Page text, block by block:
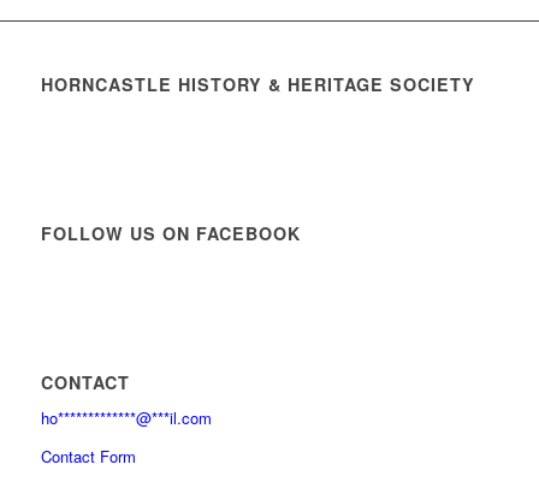
HORNCASTLE HISTORY & HERITAGE SOCIETY
FOLLOW US ON FACEBOOK
CONTACT
ho*************@***il.com
Contact Form